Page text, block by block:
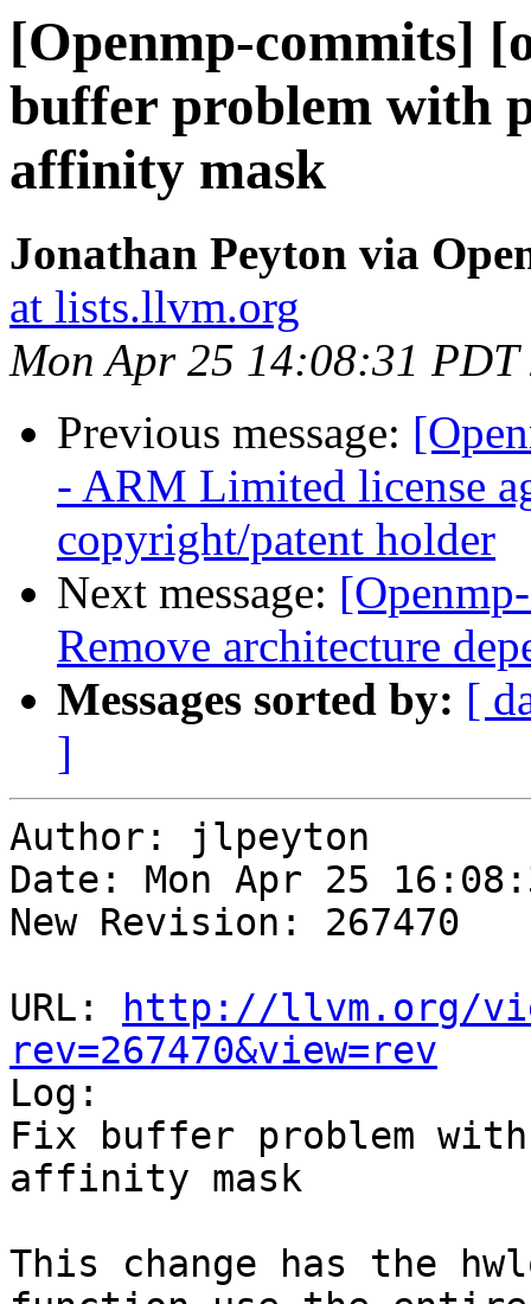
[Openmp-commits]
buffer problem with
affinity mask
Jonathan Peyton via
at lists.llvm.org
Mon Apr 25 14:08:31 PDT
Previous message:
- ARM Limited license
copyright/patent holder
Next message:
Remove architecture
Messages sorted by: [
]
Author: jlpeyton
Date: Mon Apr 25
New Revision: 267470
URL:
http://llvm.org/
rev=267470&view=rev
Log:
Fix buffer problem
affinity mask
This change has the